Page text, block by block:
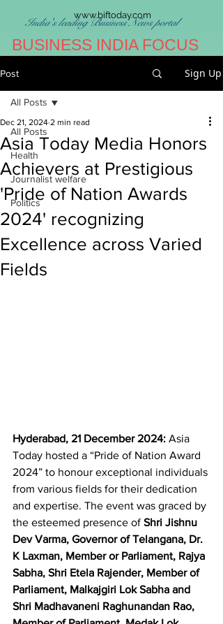
www.biftoday.com
India's leading Business News portal
BUSINESS INDIA FOCUS
Post Sign Up
All Posts
Health
Journalist welfare
Politics
All Posts
Asia Today Media Honors
Achievers at Prestigious
'Pride of Nation Awards
2024' recognizing
Excellence across Varied
Fields
Dec 21, 2024 2 min read
Hyderabad, 21 December 2024: Asia
Today hosted a “Pride of Nation Award
2024” to honour exceptional individuals
from various fields for their dedication
and expertise. The event was graced by
the esteemed presence of Shri Jishnu
Dev Varma, Governor of Telangana, Dr.
K Laxman, Member or Parliament, Rajya
Sabha, Shri Etela Rajender, Member of
Parliament, Malkajgiri Lok Sabha and
Shri Madhavaneni Raghunandan Rao,